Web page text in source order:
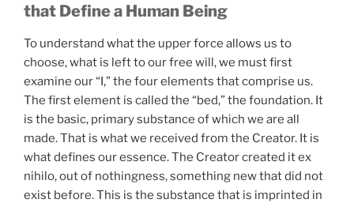
that Define a Human Being
To understand what the upper force allows us to
choose, what is left to our free will, we must first
examine our “I,” the four elements that comprise us.
The first element is called the “bed,” the foundation. It
is the basic, primary substance of which we are all
made. That is what we received from the Creator. It is
what defines our essence. The Creator created it ex
nihilo, out of nothingness, something new that did not
exist before. This is the substance that is imprinted in